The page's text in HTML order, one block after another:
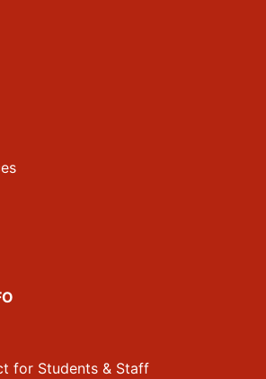
for Students & Staff